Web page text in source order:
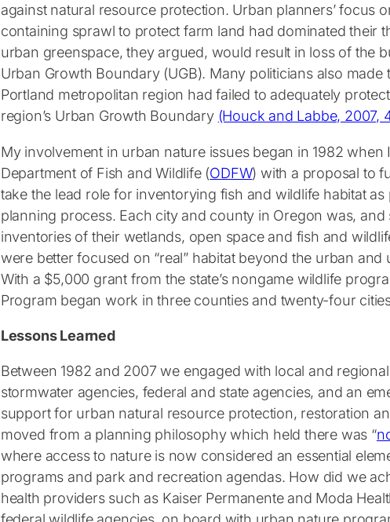
against natural resource protection. Urban planners’ focus
containing sprawl to protect farm land had dominated their
urban greenspace, they argued, would result in loss of the
Urban Growth Boundary (UGB). Many politicians also made
Portland metropolitan region had failed to adequately
region’s Urban Growth Boundary (Houck and Labbe, 2007,
My involvement in urban nature issues began in 1982
Department of Fish and Wildlife (ODFW) with a proposal to
take the lead role for inventorying fish and wildlife habitat
planning process. Each city and county in Oregon was,
inventories of their wetlands, open space and fish and
were better focused on “real” habitat beyond the urban
With a $5,000 grant from the state’s nongame wildlife
Program began work in three counties and twenty-four
Lessons Learned
Between 1982 and 2007 we engaged with local and
stormwater agencies, federal and state agencies, and an
support for urban natural resource protection, restoration
moved from a planning philosophy which held there was “
where access to nature is now considered an essential
programs and park and recreation agendas. How did we
health providers such as Kaiser Permanente and Moda